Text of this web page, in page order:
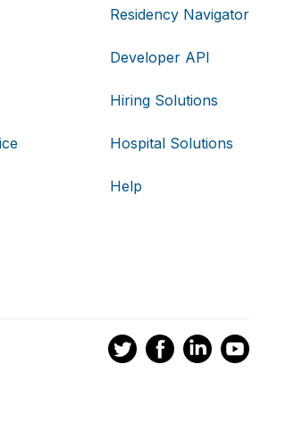
Residency Navigator
Developer API
Hiring Solutions
Hospital Solutions
Help